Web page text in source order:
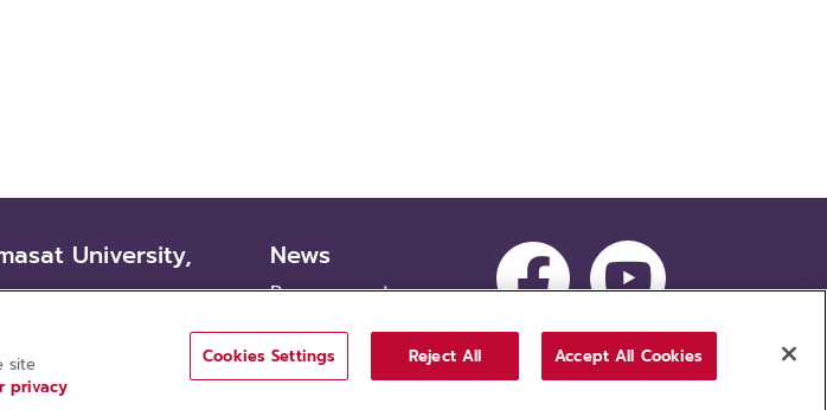
University,
News
Procurement
and Mass Communication, Thammasat University. All rights reserved.
site
privacy
Cookies Settings Reject All Accept All Cookies